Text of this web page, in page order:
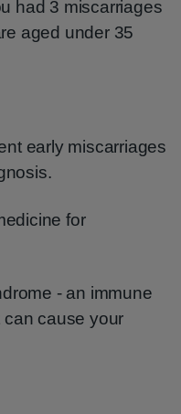
had 3 miscarriages
aged under 35
early miscarriages
for
- an immune
can cause your